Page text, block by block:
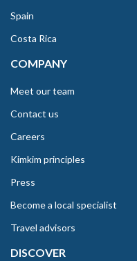
Spain
Costa Rica
COMPANY
Meet our team
Contact us
Careers
Kimkim principles
Press
Become a local specialist
Travel advisors
DISCOVER